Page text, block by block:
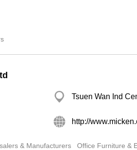
Tsuen Wan Ind
http://
& Manufacturers Office Furniture &